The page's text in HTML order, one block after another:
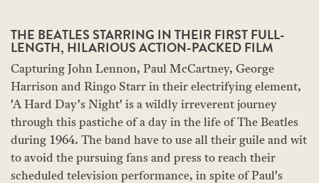
THE BEATLES STARRING IN THEIR FIRST FULL-
LENGTH, HILARIOUS ACTION-PACKED FILM
Capturing John Lennon, Paul McCartney, George
Harrison and Ringo Starr in their electrifying element,
'A Hard Day's Night' is a wildly irreverent journey
through this pastiche of a day in the life of The Beatles
during 1964. The band have to use all their guile and wit
to avoid the pursuing fans and press to reach their
scheduled television performance, in spite of Paul's